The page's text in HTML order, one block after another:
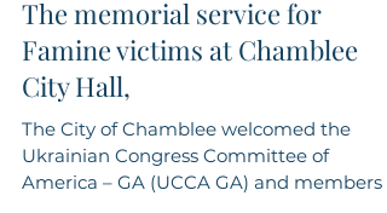
UCCA Georgia
Nov 22, 2022
1 min read
The memorial service for
Famine victims at Chamblee
City Hall,
The City of Chamblee welcomed the